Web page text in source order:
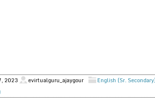
2023 evirtualguru_ajaygour English (Sr.